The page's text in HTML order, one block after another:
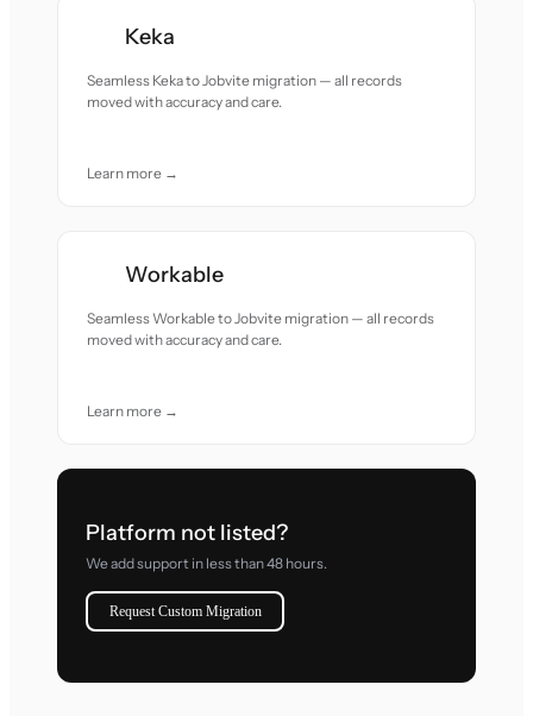
Keka
Seamless Keka to Jobvite migration — all records
moved with accuracy and care.
Learn more →
Workable
Seamless Workable to Jobvite migration — all records
moved with accuracy and care.
Learn more →
Platform not listed?
We add support in less than 48 hours.
Request Custom Migration